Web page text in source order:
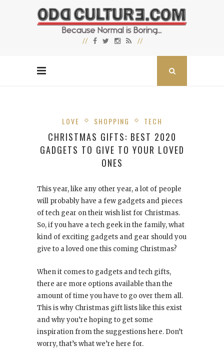
LOVE SHOPPING TECH
CHRISTMAS GIFTS: BEST 2020
GADGETS TO GIVE TO YOUR LOVED
ONES
This year, like any other year, a lot of people
will probably have a few gadgets and pieces
of tech gear on their wish list for Christmas.
So, if you have a tech geek in the family, what
kind of exciting gadgets and gear should you
give to a loved one this coming Christmas?
When it comes to gadgets and tech gifts,
there are more options available than the
amount of time you have to go over them all.
This is why Christmas gift lists like this exist
and why you’re hoping to get some
inspiration from the suggestions here. Don’t
worry, that’s what we’re here for.